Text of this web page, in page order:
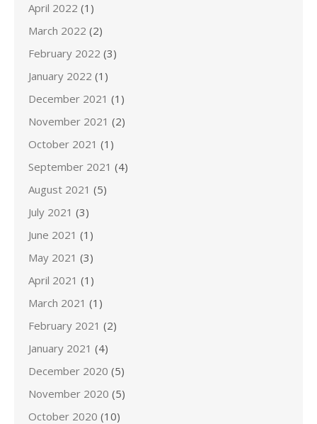
April 2022 (1)
March 2022 (2)
February 2022 (3)
January 2022 (1)
December 2021 (1)
November 2021 (2)
October 2021 (1)
September 2021 (4)
August 2021 (5)
July 2021 (3)
June 2021 (1)
May 2021 (3)
April 2021 (1)
March 2021 (1)
February 2021 (2)
January 2021 (4)
December 2020 (5)
November 2020 (5)
October 2020 (10)